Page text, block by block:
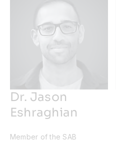
Dr. Jason
Eshraghian
Member of the SAB